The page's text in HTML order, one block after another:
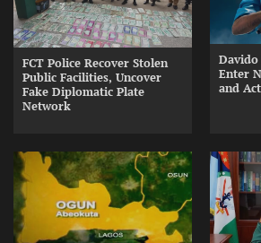
FCT Police Recover Stolen
Public Facilities, Uncover
Fake Diplomatic Plate
Network
Davido
Enter
and